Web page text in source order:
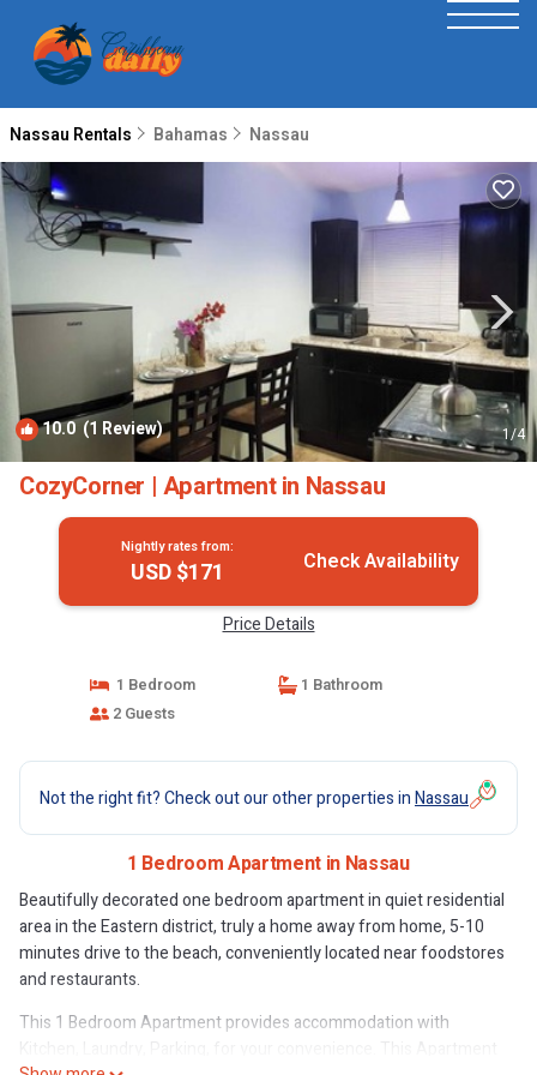
Nassau Rentals Bahamas Nassau
10.0 (1 Review) 1/4
CozyCorner | Apartment in Nassau
Nightly rates from:
USD $171 Check Availability
Price Details
1 Bedroom
1 Bathroom
2 Guests
Not the right fit? Check out our other properties inNassau
1 Bedroom Apartment in Nassau
Beautifully decorated one bedroom apartment in quiet residential
area in the Eastern district, truly a home away from home, 5-10
minutes drive to the beach, conveniently located near foodstores
and restaurants.
This 1 Bedroom Apartment provides accommodation with
Kitchen, Laundry, Parking, for your convenience. This Apartment